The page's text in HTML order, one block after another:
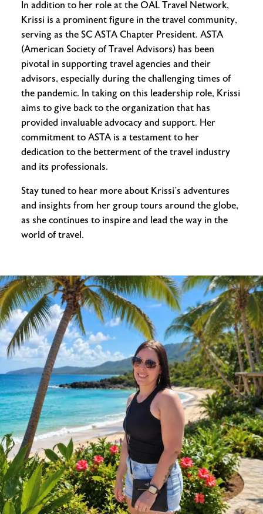
In addition to her role at the OAL Travel Network,
Krissi is a prominent figure in the travel community,
serving as the SC ASTA Chapter President. ASTA
(American Society of Travel Advisors) has been
pivotal in supporting travel agencies and their
advisors, especially during the challenging times of
the pandemic. In taking on this leadership role, Krissi
aims to give back to the organization that has
provided invaluable advocacy and support. Her
commitment to ASTA is a testament to her
dedication to the betterment of the travel industry
and its professionals.
Stay tuned to hear more about Krissi’s adventures
and insights from her group tours around the globe,
as she continues to inspire and lead the way in the
world of travel.